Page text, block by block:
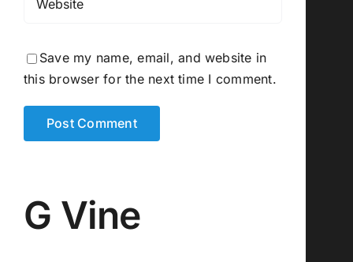
Save my name, email, and website in
this browser for the next time I comment.
G Vine